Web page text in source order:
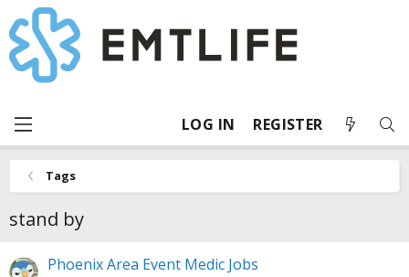
LOG IN REGISTER
Tags
stand by
Phoenix Area Event Medic Jobs